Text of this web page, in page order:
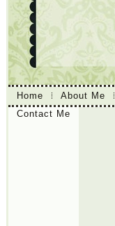
Home About Me
Contact Me